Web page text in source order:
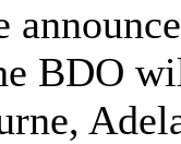
BDO